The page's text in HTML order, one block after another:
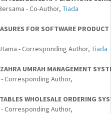
- Co-Author, Tiada
FOR SOFTWARE PRODUCT
- Corresponding Author, Tiada
UMRAH MANAGEMENT
- Corresponding Author,
WHOLESALE ORDERING
- Corresponding Author,